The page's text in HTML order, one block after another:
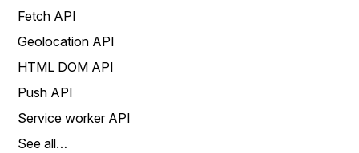
Fetch API
Geolocation API
HTML DOM API
Push API
Service worker API
See all…